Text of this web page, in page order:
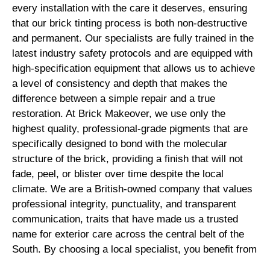
every installation with the care it deserves, ensuring
that our brick tinting process is both non-destructive
and permanent. Our specialists are fully trained in the
latest industry safety protocols and are equipped with
high-specification equipment that allows us to achieve
a level of consistency and depth that makes the
difference between a simple repair and a true
restoration. At Brick Makeover, we use only the
highest quality, professional-grade pigments that are
specifically designed to bond with the molecular
structure of the brick, providing a finish that will not
fade, peel, or blister over time despite the local
climate. We are a British-owned company that values
professional integrity, punctuality, and transparent
communication, traits that have made us a trusted
name for exterior care across the central belt of the
South. By choosing a local specialist, you benefit from